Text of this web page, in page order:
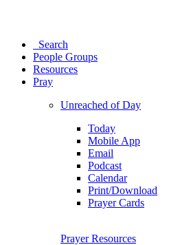
Search
People Groups
Resources
Pray
Unreached of Day
Today
Mobile App
Email
Podcast
Calendar
Print/Download
Prayer Cards
Prayer Resources